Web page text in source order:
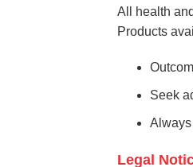
All health
Products
Seek
Legal